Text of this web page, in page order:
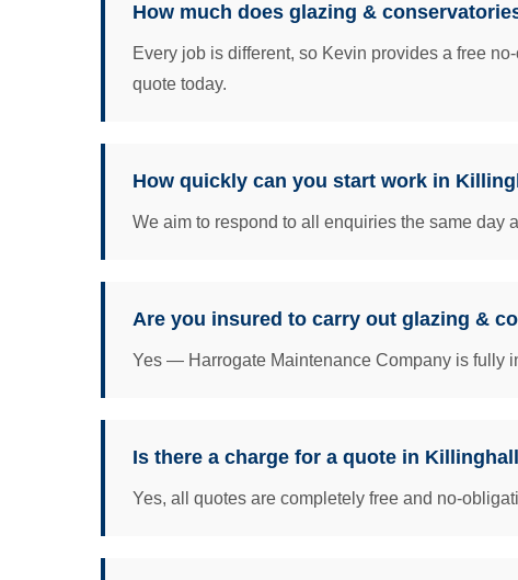
How much does glazing &
Every job is different, so Kevin provides a free
quote today.
How quickly can you start work in
We aim to respond to all enquiries the same day
Are you insured to carry out glazing &
Yes — Harrogate Maintenance Company is fully
Is there a charge for a quote in
Yes, all quotes are completely free and no-